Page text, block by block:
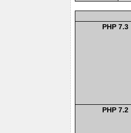
PHP 7.3
PHP 7.2